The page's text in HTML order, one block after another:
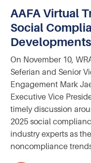
AAFA Virtual
Social
Developments
On November 10,
Seferian and Senior
Engagement Mark
Executive Vice
timely discussion
2025 social
industry experts as
noncompliance